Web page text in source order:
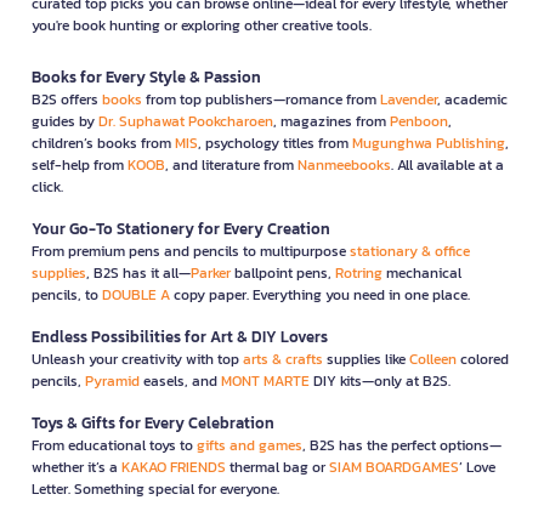
you're book hunting or exploring other creative tools.
Books for Every Style & Passion
B2S offers books from top publishers—romance fromLavender, academic
guides byDr. Suphawat Pookcharoen, magazines fromPenboon,
children’s books fromMIS, psychology titles fromMugunghwa Publishing,
self-help fromKOOB, and literature fromNanmeebooks. All available at a
click.
Your Go-To Stationery for Every Creation
From premium pens and pencils to multipurposestationary & office
supplies, B2S has it all—Parkerballpoint pens, Rotringmechanical
pencils, toDOUBLE Acopy paper. Everything you need in one place.
Endless Possibilities for Art & DIY Lovers
Unleash your creativity with toparts & crafts supplies likeColleencolored
pencils, Pyramideasels, andMONT MARTEDIY kits—only at B2S.
Toys & Gifts for Every Celebration
From educational toys togifts and games, B2S has the perfect options—
whether it’s a KAKAO FRIENDS thermal bag orSIAM BOARDGAMES’ Love
Letter. Something special for everyone.